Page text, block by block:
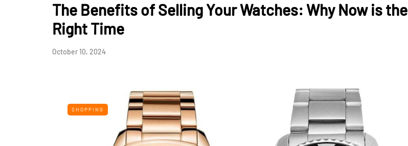
The Benefits of Selling Your Watches: Why Now is the
Right Time
October 10, 2024
SHOPPING